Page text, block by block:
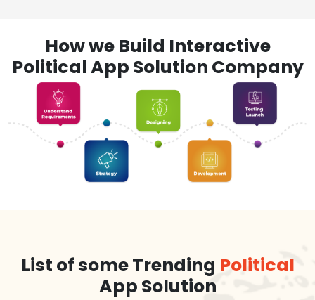
How we Build Interactive
Political App Solution Company
List of some Trending Political
App Solution